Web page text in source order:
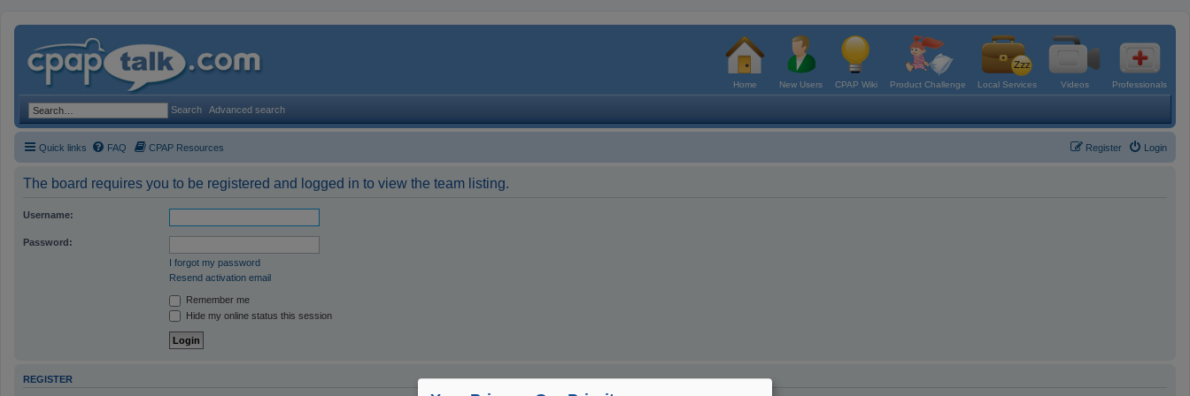
Home New Users CPAP Wiki Product Challenge Local Services Videos Professionals
Search Advanced search
Quick links FAQ CPAP Resources Login
Register
The board requires you to be registered and logged in to view the team listing.
Username:
Password:
I forgot my password
Resend activation email
Remember me
Hide my online status this session
REGISTER